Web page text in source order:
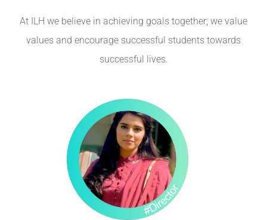
At ILH we believe in achieving goals together; we value
values and encourage successful students towards
successful lives.